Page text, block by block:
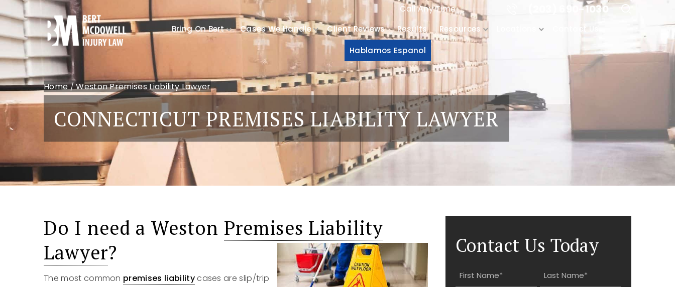
Call Any Time (203) 690-1030
Bring On Bert Cases We Handle Client Reviews Results Resources Contact Us
Hablamos Espanol
Home/Weston Premises Liability Lawyer
CONNECTICUT PREMISES LIABILITY LAWYER
Do I need a Weston Premises Liability
Lawyer?
The most common premises liabilitycases are slip/trip
Contact Us Today
Name